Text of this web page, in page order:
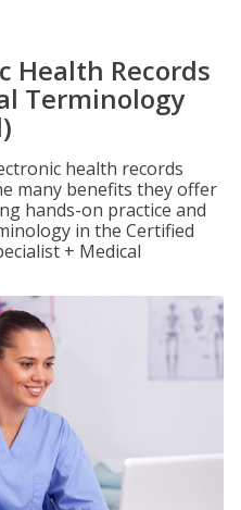
Health Records
Terminology
health records
many benefits they offer
hands-on practice and
in the Certified
+ Medical